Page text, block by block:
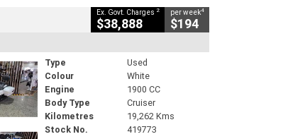
Ex. Govt. Charges 2
$38,888
per week4
$194
Type
Used
Colour
White
Engine
1900 CC
Body Type
Cruiser
Kilometres
19,262 Kms
Stock No.
419773